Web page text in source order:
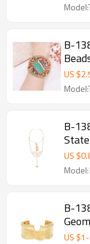
B-
US $
B-
US $
B-
US $1-